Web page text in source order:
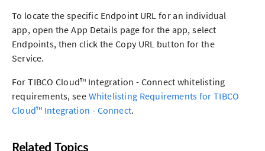
To locate the specific Endpoint URL for an individual
app, open theApp Details page for the app, select
Endpoints, then click the Copy URL button for the
Service.
ForTIBCO Cloud™ Integration - Connect whitelisting
requirements, see Whitelisting Requirements forTIBCO
Cloud™ Integration - Connect.
Related Topics